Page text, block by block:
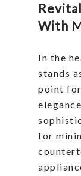
With
In the
stands
point
for